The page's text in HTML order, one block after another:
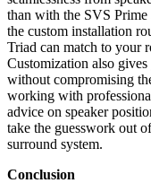
than with the SVS Prime
the custom installation
Triad can match to your
Customization also
without compromising
working with
advice on speaker
take the guesswork out
surround system.
Conclusion